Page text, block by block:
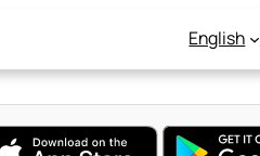
English